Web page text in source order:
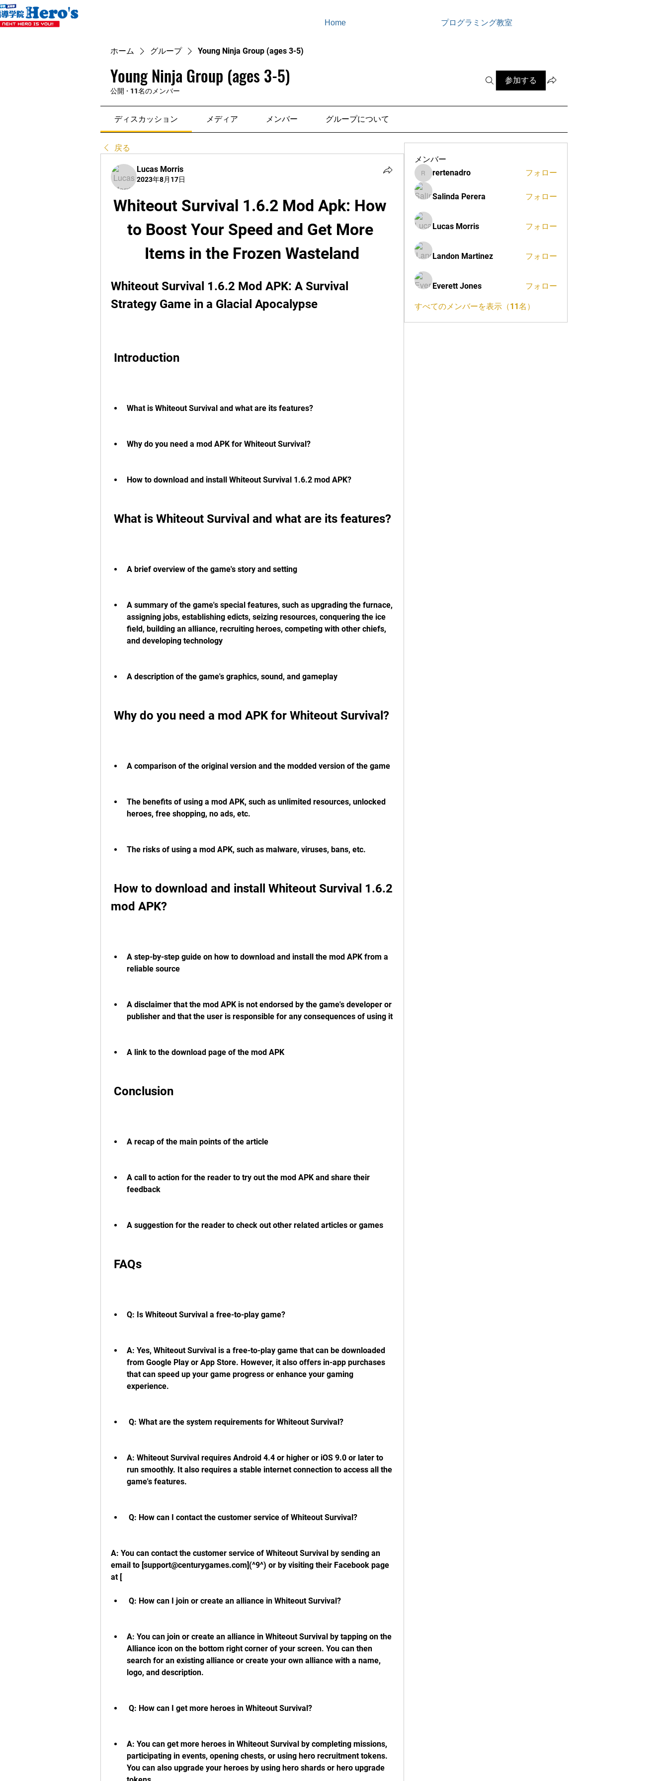
Home プログラミング教室
ホーム グループ Young Ninja Group (ages 3-5)
Young Ninja Group (ages 3-5)
公開 · 11名のメンバー
参加する
ディスカッション メディア メンバー グループについて
戻る
Lucas Morris
2023年8月17日
Whiteout Survival 1.6.2 Mod Apk: How
to Boost Your Speed and Get More
Items in the Frozen Wasteland
Whiteout Survival 1.6.2 Mod APK: A Survival
Strategy Game in a Glacial Apocalypse
Introduction
What is Whiteout Survival and what are its features?
Why do you need a mod APK for Whiteout Survival?
How to download and install Whiteout Survival 1.6.2 mod APK?
What is Whiteout Survival and what are its features?
A brief overview of the game's story and setting
A summary of the game's special features, such as upgrading the furnace,
assigning jobs, establishing edicts, seizing resources, conquering the ice
field, building an alliance, recruiting heroes, competing with other chiefs,
and developing technology
A description of the game's graphics, sound, and gameplay
Why do you need a mod APK for Whiteout Survival?
A comparison of the original version and the modded version of the game
The benefits of using a mod APK, such as unlimited resources, unlocked
heroes, free shopping, no ads, etc.
The risks of using a mod APK, such as malware, viruses, bans, etc.
mod APK?
A step-by-step guide on how to download and install the mod APK from a
reliable source
A disclaimer that the mod APK is not endorsed by the game's developer or
publisher and that the user is responsible for any consequences of using it
A link to the download page of the mod APK
Conclusion
A recap of the main points of the article
A call to action for the reader to try out the mod APK and share their
feedback
A suggestion for the reader to check out other related articles or games
FAQs
Q: Is Whiteout Survival a free-to-play game?
A: Yes, Whiteout Survival is a free-to-play game that can be downloaded
from Google Play or App Store. However, it also offers in-app purchases
that can speed up your game progress or enhance your gaming
experience.
Q: What are the system requirements for Whiteout Survival?
A: Whiteout Survival requires Android 4.4 or higher or iOS 9.0 or later to
run smoothly. It also requires a stable internet connection to access all the
game's features.
Q: How can I contact the customer service of Whiteout Survival?
A: You can contact the customer service of Whiteout Survival by sending an
email to [support@centurygames.com](^9^) or by visiting their Facebook page
at [
Q: How can I join or create an alliance in Whiteout Survival?
A: You can join or create an alliance in Whiteout Survival by tapping on the
Alliance icon on the bottom right corner of your screen. You can then
search for an existing alliance or create your own alliance with a name,
logo, and description.
Q: How can I get more heroes in Whiteout Survival?
A: You can get more heroes in Whiteout Survival by completing missions,
participating in events, opening chests, or using hero recruitment tokens.
You can also upgrade your heroes by using hero shards or hero upgrade
メンバー
rertenadro
rertenadro フォロー
Salinda Perera フォロー
Lucas Morris フォロー
Landon Martinez フォロー
Everett Jones フォロー
すべてのメンバーを表示（11名）